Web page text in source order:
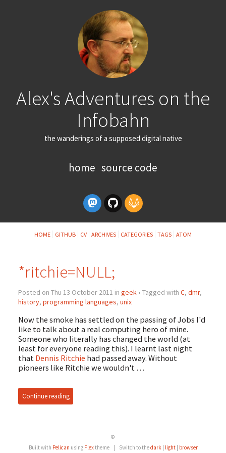
Alex's Adventures on the
Infobahn
the wanderings of a supposed digital native
home source code
HOME GITHUB CV ARCHIVES CATEGORIES TAGS ATOM
*ritchie=NULL;
Posted on Thu 13 October 2011 in geek• Tagged with C, dmr,
history, programming languages, unix
Now the smoke has settled on the passing of Jobs I'd
like to talk about a real computing hero of mine.
Someone who literally has changed the world (at
least for everyone reading this). I learnt last night
that Dennis Ritchie had passed away. Without
pioneers like Ritchie we wouldn't …
Continue reading
©
Built with Pelican using Flextheme | Switch to thedark | light| browser